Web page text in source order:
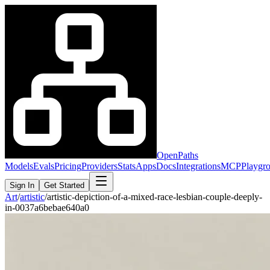
OpenPaths
ModelsEvalsPricingProvidersStatsAppsDocsIntegrationsMCP
Sign In Get Started
Art/artistic/artistic-depiction-of-a-mixed-race-lesbian-couple-deeply-
in-0037a6bebae640a0